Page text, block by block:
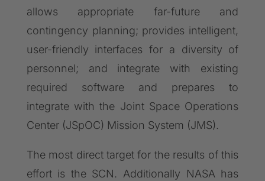
allows appropriate far-future and
contingency planning; provides intelligent,
user-friendly interfaces for a diversity of
personnel; and integrate with existing
required software and prepares to
integrate with the Joint Space Operations
Center (JSpOC) Mission System (JMS).
The most direct target for the results of this
effort is the SCN. Additionally NASA has